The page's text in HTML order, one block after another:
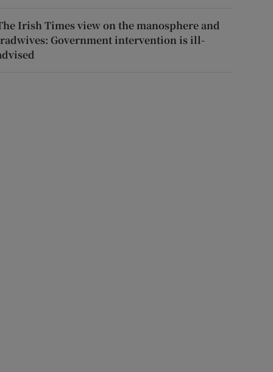
Irish Times view on the manosphere and
Government intervention is ill-